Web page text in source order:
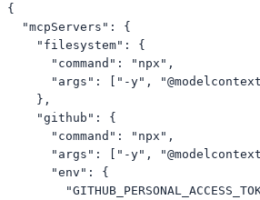
{
  "mcpServers": {
    "filesystem": {
      "command": "npx",
"args": ["-y",
    },
    "github": {
      "command": "npx",
"args": ["-y",
      "env": {